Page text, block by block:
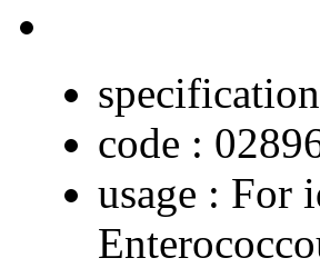
code :
usage : For